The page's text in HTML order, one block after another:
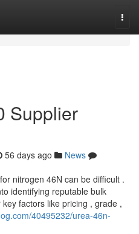
Supplier
56 days ago
News
nitrogen 46N can be difficult .
identifying reputable bulk
factors like pricing , grade ,
40495232/urea-46n-